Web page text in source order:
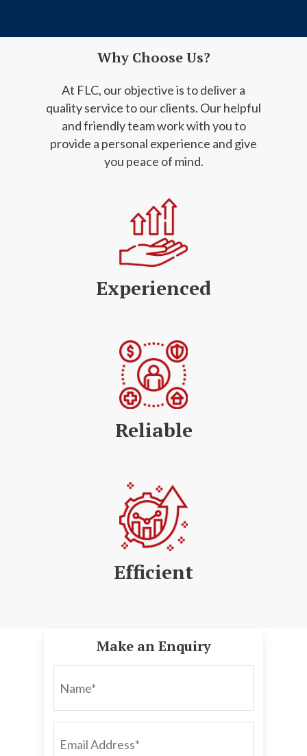
Why Choose Us?
At FLC, our objective is to deliver a
quality service to our clients. Our helpful
and friendlyteam work with you to
provide a personal experience and give
you peace of mind.
Experienced
Reliable
Efficient
Make an Enquiry
NAME*
EMAIL